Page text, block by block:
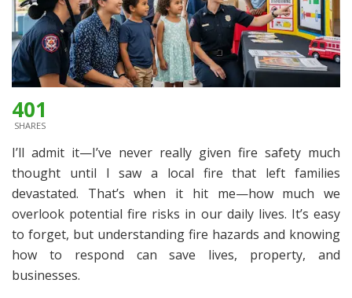
401
SHARES
I’ll admit it—I’ve never really given fire safety much
thought until I saw a local fire that left families
devastated. That’s when it hit me—how much we
overlook potential fire risks in our daily lives. It’s easy
to forget, but understanding fire hazards and knowing
how to respond can save lives, property, and
businesses.